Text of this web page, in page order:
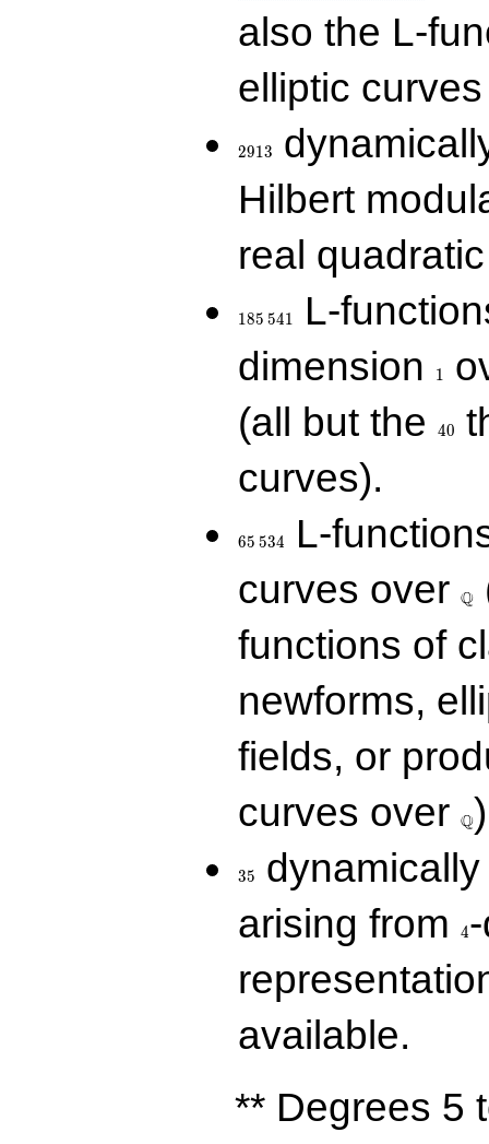
also the L-
elliptic
2913
Hilbert
real
185 541
L-
dimension
1
(all but the
40
curves).
65 534
L-
curves over Q
functions of
newforms,
fields, or
curves over
\Q
Q
35
arising from
4
available.
** Degrees 5